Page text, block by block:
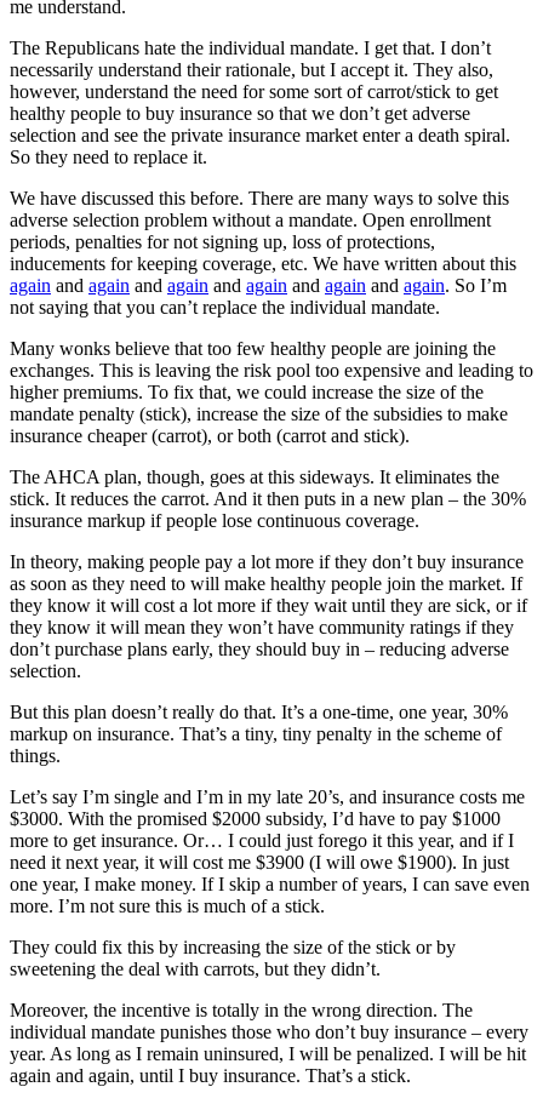
me understand.
The Republicans hate the individual mandate. I get that. I don’t
necessarily understand their rationale, but I accept it. They also,
however, understand the need for some sort of carrot/stick to get
healthy people to buy insurance so that we don’t get adverse
selection and see the private insurance market enter a death spiral.
So they need to replace it.
We have discussed this before. There are many ways to solve this
adverse selection problem without a mandate. Open enrollment
periods, penalties for not signing up, loss of protections,
inducements for keeping coverage, etc. We have written about this
again and again and again and again and again and again. So I’m
not saying that you can’t replace the individual mandate.
Many wonks believe that too few healthy people are joining the
exchanges. This is leaving the risk pool too expensive and leading to
higher premiums. To fix that, we could increase the size of the
mandate penalty (stick), increase the size of the subsidies to make
insurance cheaper (carrot), or both (carrot and stick).
The AHCA plan, though, goes at this sideways. It eliminates the
stick. It reduces the carrot. And it then puts in a new plan – the 30%
insurance markup if people lose continuous coverage.
In theory, making people pay a lot more if they don’t buy insurance
as soon as they need to will make healthy people join the market. If
they know it will cost a lot more if they wait until they are sick, or if
they know it will mean they won’t have community ratings if they
don’t purchase plans early, they should buy in – reducing adverse
selection.
But this plan doesn’t really do that. It’s a one-time, one year, 30%
markup on insurance. That’s a tiny, tiny penalty in the scheme of
things.
Let’s say I’m single and I’m in my late 20’s, and insurance costs me
$3000. With the promised $2000 subsidy, I’d have to pay $1000
more to get insurance. Or… I could just forego it this year, and if I
need it next year, it will cost me $3900 (I will owe $1900). In just
one year, I make money. If I skip a number of years, I can save even
more. I’m not sure this is much of a stick.
They could fix this by increasing the size of the stick or by
sweetening the deal with carrots, but they didn’t.
Moreover, the incentive is totally in the wrong direction. The
individual mandate punishes those who don’t buy insurance – every
year. As long as I remain uninsured, I will be penalized. I will be hit
again and again, until I buy insurance. That’s a stick.